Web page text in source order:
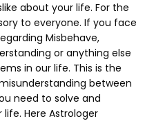
about your life. For the
to everyone. If you face
Misbehave,
or anything else
in our life. This is the
between
need to solve and
Here Astrologer